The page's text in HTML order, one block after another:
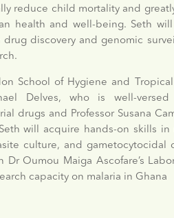
reduce child mortality and
health and well-being. Seth
drug discovery and genomic
School of Hygiene and
Delves, who is well-versed
drugs and Professor Susana
will acquire hands-on skills in
culture, and gametocytocidal
Oumou Maiga Ascofare’s
capacity on malaria in Ghana